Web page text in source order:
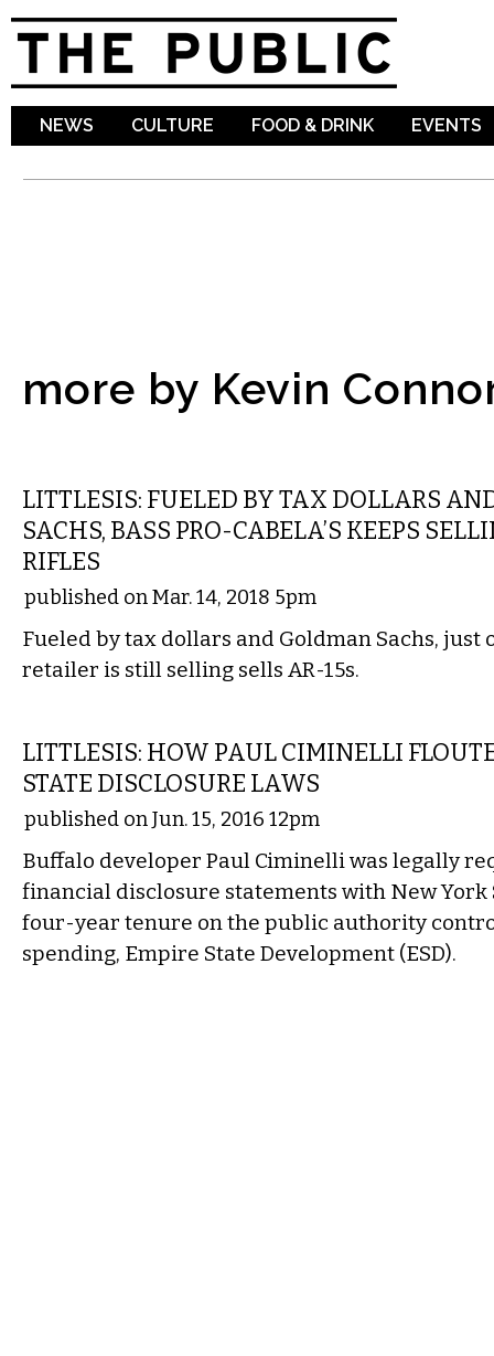
NEWS CULTURE FOOD & DRINK EVENTS
more by Kevin
LITTLESIS: FUELED BY TAX DOLLARS
SACHS, BASS PRO-CABELA’S KEEPS
RIFLES
published on Mar. 14, 2018 5pm
Fueled by tax dollars and Goldman Sachs,
retailer is still selling sells AR-15s.
LITTLESIS: HOW PAUL CIMINELLI
STATE DISCLOSURE LAWS
published on Jun. 15, 2016 12pm
Buffalo developer Paul Ciminelli was legally
financial disclosure statements with New York
four-year tenure on the public authority
spending, Empire State Development (ESD).